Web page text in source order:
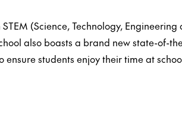
(Science, Technology,
also boasts a brand new state-of-
students enjoy their time at